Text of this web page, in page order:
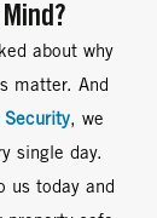
about why
matter. And
Security, we
single day.
us today and